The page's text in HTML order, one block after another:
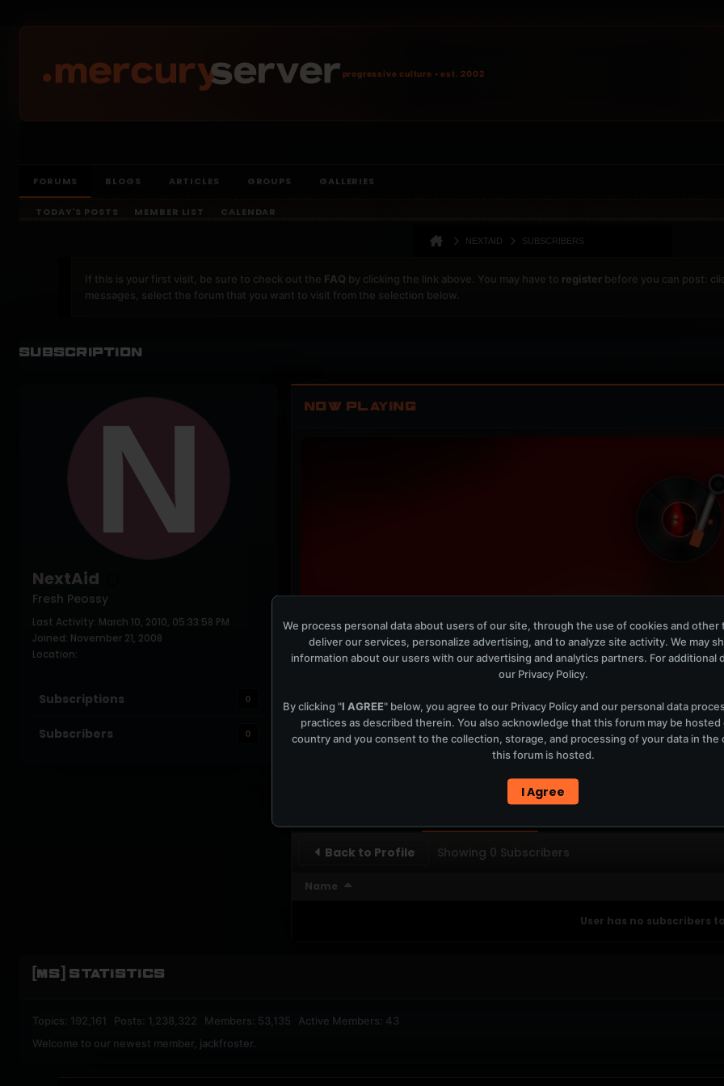
FORUMS BLOGS ARTICLES GROUPS GALLERIES
TODAY'S POSTS MEMBER LIST CALENDAR
NEXTAID SUBSCRIBERS
If this is your first visit, be sure to check out the FAQ by clicking the link above. You may have to register before you can post:
messages, select the forum that you want to visit from the selection below.
progressive culture • est. 2002
Subscription
NextAid
Fresh Peossy
Last Activity: March 10, 2010, 05:33:58 PM
Joined: November 21, 2008
Location:
Subscriptions 0
Subscribers 0
NOW PLAYING
Nostalgia
W O L F C L U B, Cadenti
OPEN MEMBER
UPBEAT
REGISTERED MERCURYSERVER MEMBERS ONLY / PLAYLIST STAYS ON TOTM.FM
Back to Profile Showing 0 Subscribers
Name
User has no subscribers
[MS] STATISTICS
Topics: 192,161 Posts: 1,238,322 Members: 53,135 Active Members: 43
Welcome to our newest member, jackfroster
We process personal data about users of our site, through the use of cookies and
deliver our services, personalize advertising, and to analyze site activity. We may
information about our users with our advertising and analytics partners. For additional
our Privacy Policy.
By clicking "I AGREE" below, you agree to our Privacy Policyand our personal data
practices as described therein. You also acknowledge that this forum may be
country and you consent to the collection, storage, and processing of your data in the
this forum is hosted.
I Agree